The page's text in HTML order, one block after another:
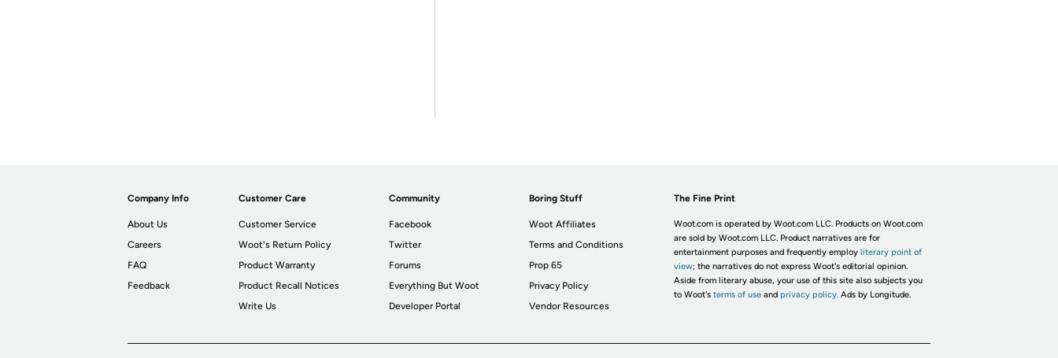
Company Info
About Us
Careers
FAQ
Feedback
Customer Care
Customer Service
Woot's Return Policy
Product Warranty
Product Recall Notices
Write Us
Community
Facebook
Twitter
Forums
Everything But Woot
Developer Portal
Boring Stuff
Woot Affiliates
Terms and Conditions
Prop 65
Privacy Policy
Vendor Resources
The Fine Print
Woot.com is operated by Woot.com LLC. Products on Woot.com
are sold by Woot.com LLC. Product narratives are for
entertainment purposes and frequently employ literary point of
view; the narratives do not express Woot's editorial opinion.
Aside from literary abuse, your use of this site also subjects you
to Woot's terms of useand privacy policy. Ads by Longitude.